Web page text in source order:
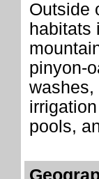
Outside
habitats
pinyon-
washes,
pools,